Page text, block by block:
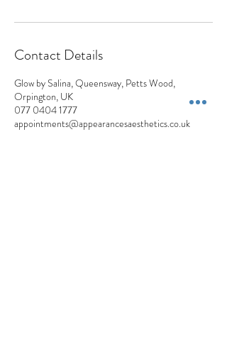
Contact Details
Glow by Salina, Queensway, Petts Wood,
Orpington, UK
077 0404 1777
appointments@appearancesaesthetics.co.uk